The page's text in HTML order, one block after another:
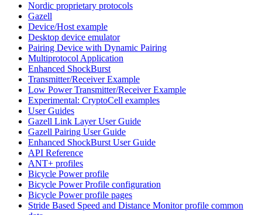
Nordic proprietary protocols
Gazell
Device/Host example
Desktop device emulator
Pairing Device with Dynamic Pairing
Multiprotocol Application
Enhanced ShockBurst
Transmitter/Receiver Example
Low Power Transmitter/Receiver Example
Experimental: CryptoCell examples
User Guides
Gazell Link Layer User Guide
Gazell Pairing User Guide
Enhanced ShockBurst User Guide
API Reference
ANT+ profiles
Bicycle Power profile
Bicycle Power Profile configuration
Bicycle Power profile pages
Stride Based Speed and Distance Monitor profile common